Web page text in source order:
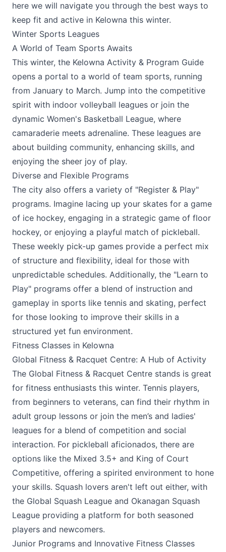
here we will navigate you through the best ways to
keep fit and active in Kelowna this winter.
Winter Sports Leagues
A World of Team Sports Awaits
This winter, the Kelowna Activity & Program Guide
opens a portal to a world of team sports, running
from January to March. Jump into the competitive
spirit with indoor volleyball leagues or join the
dynamic Women's Basketball League, where
camaraderie meets adrenaline. These leagues are
about building community, enhancing skills, and
enjoying the sheer joy of play.
Diverse and Flexible Programs
The city also offers a variety of "Register & Play"
programs. Imagine lacing up your skates for a game
of ice hockey, engaging in a strategic game of floor
hockey, or enjoying a playful match of pickleball.
These weekly pick-up games provide a perfect mix
of structure and flexibility, ideal for those with
unpredictable schedules. Additionally, the "Learn to
Play" programs offer a blend of instruction and
gameplay in sports like tennis and skating, perfect
for those looking to improve their skills in a
structured yet fun environment.
Fitness Classes in Kelowna
Global Fitness & Racquet Centre: A Hub of Activity
The Global Fitness & Racquet Centre stands is great
for fitness enthusiasts this winter. Tennis players,
from beginners to veterans, can find their rhythm in
adult group lessons or join the men’s and ladies'
leagues for a blend of competition and social
interaction. For pickleball aficionados, there are
options like the Mixed 3.5+ and King of Court
Competitive, offering a spirited environment to hone
your skills. Squash lovers aren't left out either, with
the Global Squash League and Okanagan Squash
League providing a platform for both seasoned
players and newcomers.
Junior Programs and Innovative Fitness Classes